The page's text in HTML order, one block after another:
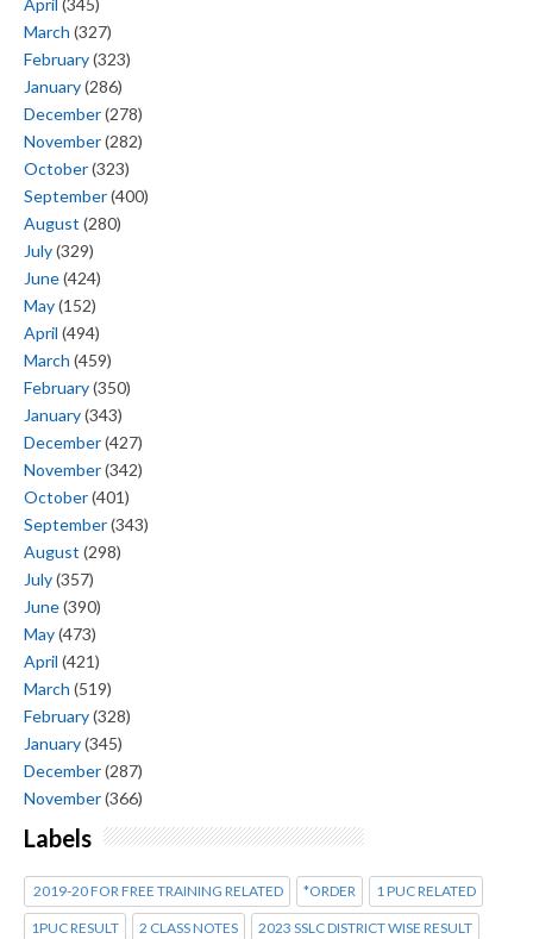
March (327)
February(323)
January(286)
December(278)
November(282)
October(323)
September(400)
August (280)
July(329)
June(424)
May(152)
April (494)
March (459)
February(350)
January(343)
December(427)
November(342)
October(401)
September(343)
August (298)
July(357)
June(390)
May(473)
April (421)
March (519)
February(328)
January(345)
December(287)
November(366)
Labels
2019-20 FOR FREE TRAINING RELATED *ORDER 1 PUC RELATED
1PUC RESULT 2 CLASS NOTES 2023 SSLC DISTRICT WISE RESULT